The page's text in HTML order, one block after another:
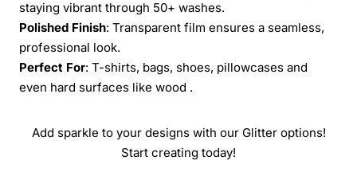
staying vibrant through 50+ washes.
Polished Finish: Transparent film ensures a seamless,
professional look.
Perfect For: T-shirts, bags, shoes, pillowcases and
even hard surfaces like wood .
Add sparkle to your designs with our Glitter options!
Start creating today!